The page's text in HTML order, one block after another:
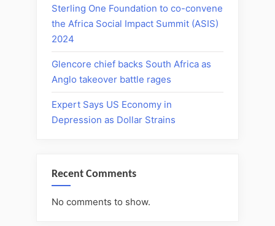
Sterling One Foundation to co-convene
the Africa Social Impact Summit (ASIS)
2024
Glencore chief backs South Africa as
Anglo takeover battle rages
Expert Says US Economy in
Depression as Dollar Strains
Recent Comments
No comments to show.